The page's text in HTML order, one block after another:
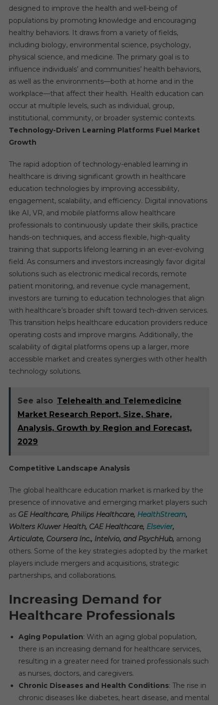
designed to improve the health and well-being of
populations by promoting knowledge and encouraging
healthy behaviors. It draws from a variety of fields,
including biology, environmental science, psychology,
physical science, and medicine. The primary goal is to
influence individuals’ and communities’ health behaviors,
as well as the environments—both at home and in the
workplace—that affect their health. Health education can
occur at multiple levels, such as individual, group,
institutional, community, or broader systemic contexts.
Technology-Driven Learning Platforms Fuel Market
Growth
The rapid adoption of technology-enabled learning in
healthcare is driving significant growth in healthcare
education technologies by improving accessibility,
engagement, scalability, and efficiency. Digital innovations
like AI, VR, and mobile platforms allow healthcare
professionals to continuously update their skills, practice
hands-on techniques, and access flexible, high-quality
training that supports lifelong learning in an ever-evolving
field. As consumers and investors increasingly favor digital
solutions such as electronic medical records, remote
patient monitoring, and revenue cycle management,
investors are turning to education technologies that align
with healthcare’s broader shift toward tech-driven services.
This transition helps healthcare education providers reduce
operating costs and improve margins. Additionally, the
scalability of digital platforms opens up a larger, more
accessible market and creates synergies with other health
technology solutions.
See also Telehealth and Telemedicine
Market Research Report, Size, Share,
Analysis, Growth by Region and Forecast,
2029
Competitive Landscape Analysis
The global healthcare education market is marked by the
presence of innovative and emerging market players such
asGE Healthcare, Philips Healthcare, HealthStream,
Wolters Kluwer Health, CAE Healthcare, Elsevier,
Articulate, Coursera Inc., Intelvio, and PsychHub, among
others. Some of the key strategies adopted by the market
players include mergers and acquisitions, strategic
partnerships, and collaborations.
Increasing Demand for
Healthcare Professionals
Aging Population: With an aging global population,
there is an increasing demand for healthcare services,
resulting in a greater need for trained professionals such
as nurses, doctors, and caregivers.
Chronic Diseases and Health Conditions: The rise in
chronic diseases like diabetes, heart disease, and mental